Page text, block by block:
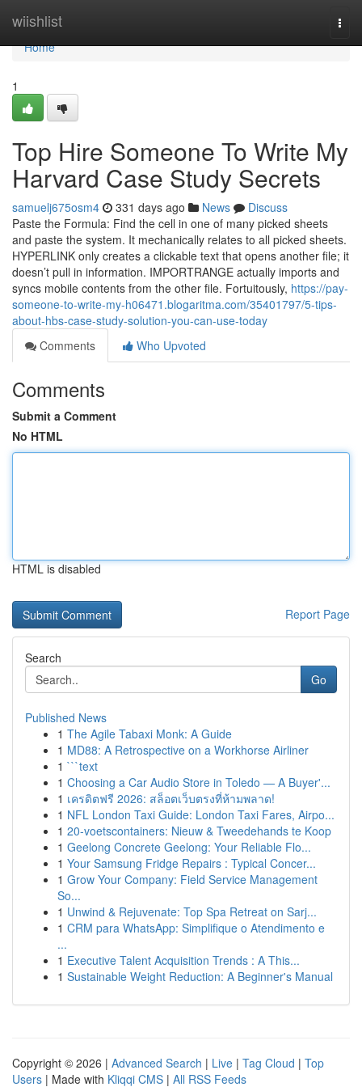
wiishlist
Home
Home
1
Top Hire Someone To Write My
Harvard Case Study Secrets
samuelj675osm4 331 days ago News
Discuss
Paste the Formula: Find the cell in one of many picked sheets
and paste the system. It mechanically relates to all picked sheets.
HYPERLINK only creates a clickable text that opens another file; it
doesn’t pull in information. IMPORTRANGE actually imports and
syncs mobile contents from the other file. Fortuitously, https://pay-
someone-to-write-my-h06471.blogaritma.com/35401797/5-tips-
about-hbs-case-study-solution-you-can-use-today
Comments
Who Upvoted
Comments
Submit a Comment
No HTML
HTML is disabled
Report Page
Search
Go
Published News
1 The Agile Tabaxi Monk: A Guide
1 MD88: A Retrospective on a Workhorse Airliner
1 ```text
1 Choosing a Car Audio Store in Toledo — A Buyer'...
1 เครดิตฟรี 2026: สล็อตเว็บตรงที่ห้ามพลาด!
1 NFL London Taxi Guide: London Taxi Fares, Airpo...
1 20-voetscontainers: Nieuw & Tweedehands te Koop
1 Geelong Concrete Geelong: Your Reliable Flo...
1 Your Samsung Fridge Repairs : Typical Concer...
1 Grow Your Company: Field Service Management
So...
1 Unwind & Rejuvenate: Top Spa Retreat on Sarj...
1 CRM para WhatsApp: Simplifique o Atendimento e
...
1 Executive Talent Acquisition Trends : A This...
1 Sustainable Weight Reduction: A Beginner's Manual
Copyright © 2026 | Advanced Search | Live | Tag Cloud | Top
Users | Made with Kliqqi CMS | All RSS Feeds